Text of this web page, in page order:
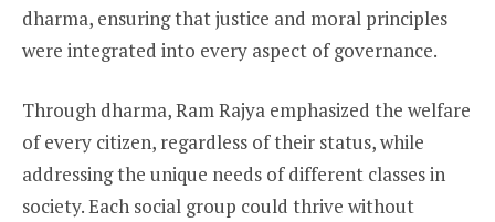
dharma, ensuring that justice and moral principles
were integrated into every aspect of governance.
Through dharma, Ram Rajya emphasized the welfare
of every citizen, regardless of their status, while
addressing the unique needs of different classes in
society. Each social group could thrive without